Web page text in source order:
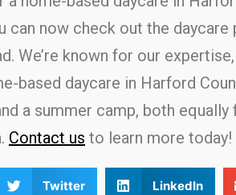
can now check out the
We’re known for our
based daycare in Harford
a summer camp, both
Contact us to learn more today!
Twitter LinkedIn